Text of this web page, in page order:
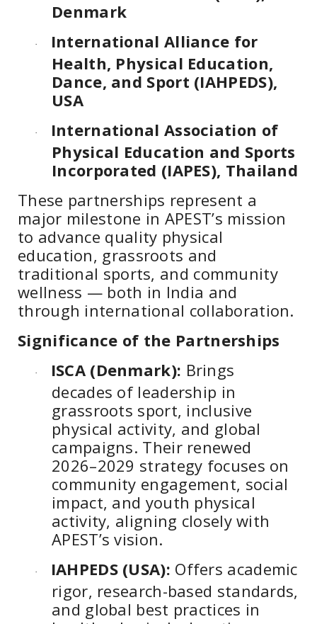
Denmark
·
International Alliance for
Health, Physical Education,
Dance, and Sport (IAHPEDS),
USA
·
International Association of
Physical Education and Sports
Incorporated (IAPES), Thailand
These partnerships represent a
major milestone in APEST’s mission
to advance quality physical
education, grassroots and
traditional sports, and community
wellness — both in India and
through international collaboration.
Significance of the Partnerships
· ISCA (Denmark): Brings
decades of leadership in
grassroots sport, inclusive
physical activity, and global
campaigns. Their renewed
2026–2029 strategy focuses on
community engagement, social
impact, and youth physical
activity, aligning closely with
APEST’s vision.
· IAHPEDS (USA): Offers academic
rigor, research-based standards,
and global best practices in